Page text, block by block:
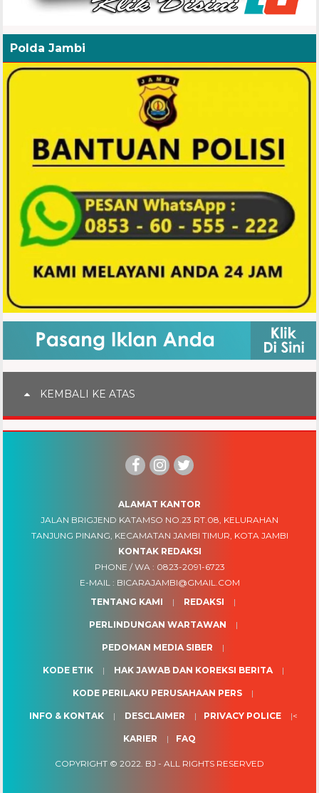
Polda Jambi
KEMBALI KE ATAS
ALAMAT KANTOR
JALAN BRIGJEND KATAMSO NO.23 RT.08, KELURAHAN
TANJUNG PINANG, KECAMATAN JAMBI TIMUR, KOTA JAMBI
KONTAK REDAKSI
PHONE / WA : 0823-2091-6723
E-MAIL : BICARAJAMBI@GMAIL.COM
TENTANG KAMI
REDAKSI
PERLINDUNGAN WARTAWAN
PEDOMAN MEDIA SIBER
KODE ETIK HAK JAWAB DAN KOREKSI BERITA
KODE PERILAKU PERUSAHAAN PERS
INFO & KONTAK DESCLAIMER PRIVACY POLICE <
KARIER FAQ
COPYRIGHT © 2022. BJ - ALL RIGHTS RESERVED